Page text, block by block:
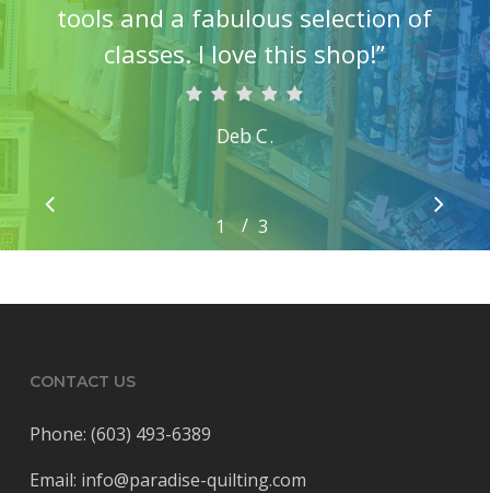
tools and a fabulous selection of
classes. I love this shop!”
Deb C.
1 2 3
/ 3
CONTACT US
Phone: (603) 493-6389
Email: info@paradise-quilting.com